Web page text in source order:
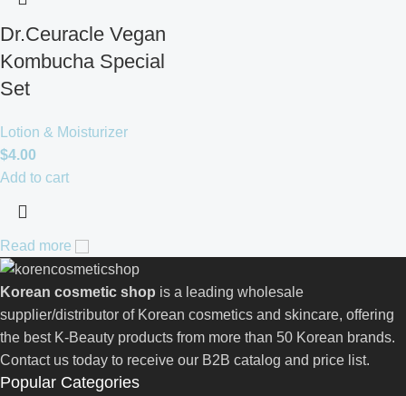
Dr.Ceuracle Vegan
Kombucha Special
Set
Lotion & Moisturizer
$4.00
Add to cart
Read more
Korean cosmetic shop is a leading wholesale
supplier/distributor of Korean cosmetics and skincare, offering
the best K-Beauty products from more than 50 Korean brands.
Contact us today to receive our B2B catalog and price list.
Popular Categories